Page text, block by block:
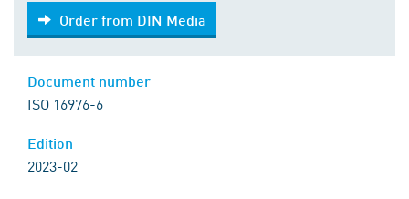
Order from DIN Media
Order from DIN Media
ISO 16976-6
2023-02